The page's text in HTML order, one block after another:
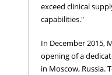
exceed clinical
capabilities."
In December 2015,
opening of a
in Moscow, Russia.